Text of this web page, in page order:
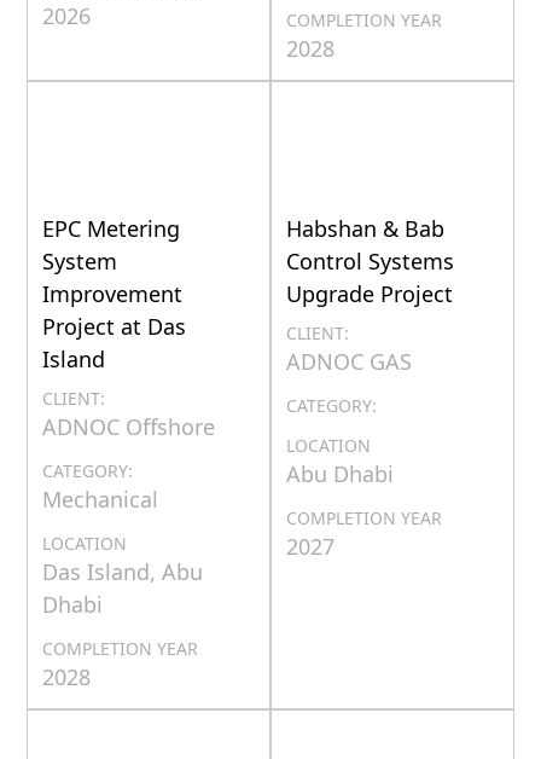
2026 COMPLETION YEAR
2028
EPC Metering
System
Improvement
Project at Das
Island
CLIENT:
ADNOC Offshore
CATEGORY:
Mechanical
LOCATION
Das Island, Abu
Dhabi
COMPLETION YEAR
2028
Habshan & Bab
Control Systems
Upgrade Project
CLIENT:
ADNOC GAS
CATEGORY:
LOCATION
Abu Dhabi
COMPLETION YEAR
2027